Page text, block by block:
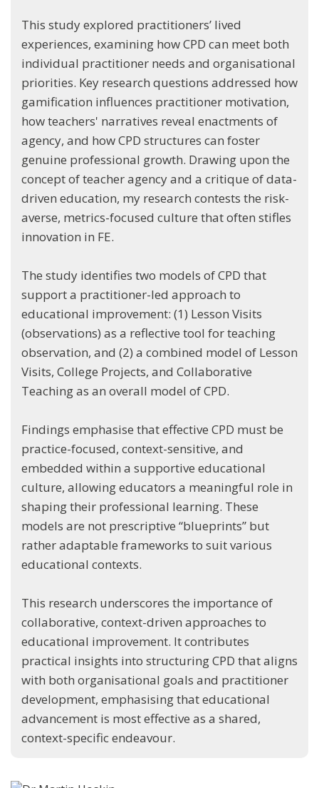
This study explored practitioners’ lived
experiences, examining how CPD can meet both
individual practitioner needs and organisational
priorities. Key research questions addressed how
gamification influences practitioner motivation,
how teachers' narratives reveal enactments of
agency, and how CPD structures can foster
genuine professional growth. Drawing upon the
concept of teacher agency and a critique of data-
driven education, my research contests the risk-
averse, metrics-focused culture that often stifles
innovation in FE.
The study identifies two models of CPD that
support a practitioner-led approach to
educational improvement: (1) Lesson Visits
(observations) as a reflective tool for teaching
observation, and (2) a combined model of Lesson
Visits, College Projects, and Collaborative
Teaching as an overall model of CPD.
Findings emphasise that effective CPD must be
practice-focused, context-sensitive, and
embedded within a supportive educational
culture, allowing educators a meaningful role in
shaping their professional learning. These
models are not prescriptive “blueprints” but
rather adaptable frameworks to suit various
educational contexts.
This research underscores the importance of
collaborative, context-driven approaches to
educational improvement. It contributes
practical insights into structuring CPD that aligns
with both organisational goals and practitioner
development, emphasising that educational
advancement is most effective as a shared,
context-specific endeavour.